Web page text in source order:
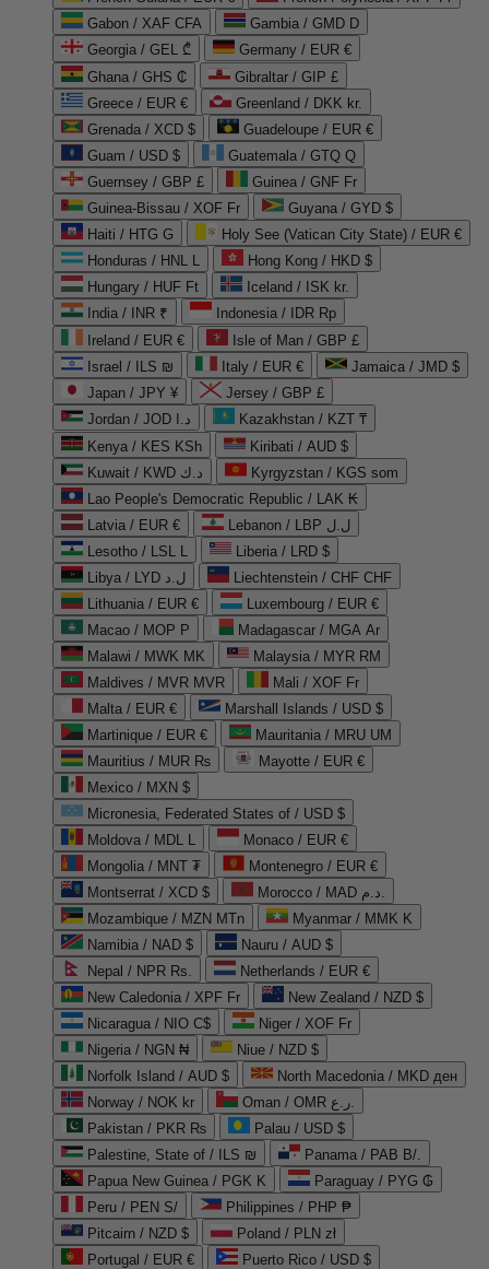
Gabon / XAF CFA
Gambia / GMD D
Georgia / GEL ₾
Germany / EUR €
Ghana / GHS ₵
Gibraltar / GIP £
Greece / EUR €
Greenland / DKK kr.
Grenada / XCD $
Guadeloupe / EUR €
Guam / USD $
Guatemala / GTQ Q
Guernsey / GBP £
Guinea / GNF Fr
Guinea-Bissau / XOF Fr
Guyana / GYD $
Haiti / HTG G
Holy See (Vatican City State) / EUR €
Honduras / HNL L
Hong Kong / HKD $
Hungary / HUF Ft
Iceland / ISK kr.
India / INR ₹
Indonesia / IDR Rp
Ireland / EUR €
Isle of Man / GBP £
Israel / ILS ₪
Italy / EUR €
Jamaica / JMD $
Japan / JPY ¥
Jersey / GBP £
Jordan / JOD د.ا
Kazakhstan / KZT ₸
Kenya / KES KSh
Kiribati / AUD $
Kuwait / KWD د.ك
Kyrgyzstan / KGS som
Lao People's Democratic Republic / LAK ₭
Latvia / EUR €
Lebanon / LBP ل.ل
Lesotho / LSL L
Liberia / LRD $
Libya / LYD ل.د
Liechtenstein / CHF CHF
Lithuania / EUR €
Luxembourg / EUR €
Macao / MOP P
Madagascar / MGA Ar
Malawi / MWK MK
Malaysia / MYR RM
Maldives / MVR MVR
Mali / XOF Fr
Malta / EUR €
Marshall Islands / USD $
Martinique / EUR €
Mauritania / MRU UM
Mauritius / MUR ₨
Mayotte / EUR €
Mexico / MXN $
Micronesia, Federated States of / USD $
Moldova / MDL L
Monaco / EUR €
Mongolia / MNT ₮
Montenegro / EUR €
Montserrat / XCD $
Morocco / MAD د.م.
Mozambique / MZN MTn
Myanmar / MMK K
Namibia / NAD $
Nauru / AUD $
Nepal / NPR Rs.
Netherlands / EUR €
New Caledonia / XPF Fr
New Zealand / NZD $
Nicaragua / NIO C$
Niger / XOF Fr
Nigeria / NGN ₦
Niue / NZD $
Norfolk Island / AUD $
North Macedonia / MKD ден
Norway / NOK kr
Oman / OMR ر.ع.
Pakistan / PKR ₨
Palau / USD $
Palestine, State of / ILS ₪
Panama / PAB B/.
Papua New Guinea / PGK K
Paraguay / PYG ₲
Peru / PEN S/
Philippines / PHP ₱
Pitcairn / NZD $
Poland / PLN zł
Portugal / EUR €
Puerto Rico / USD $